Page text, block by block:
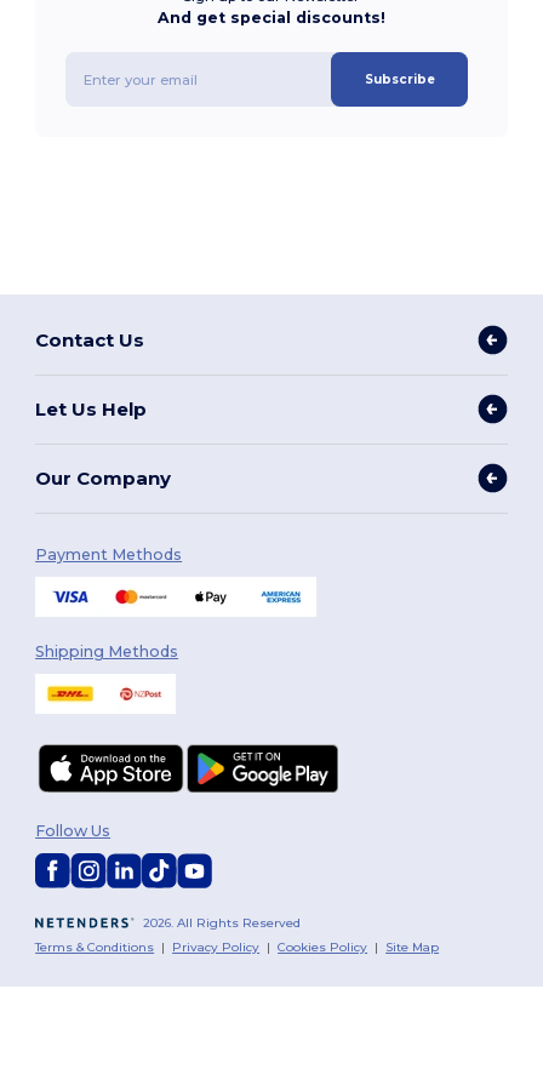
And get special discounts!
Subscribe
Contact Us
Let Us Help
Our Company
Payment Methods
Shipping Methods
2026. All Rights Reserved
Terms & Conditions | Privacy Policy |Cookies Policy | Site Map
Follow Us